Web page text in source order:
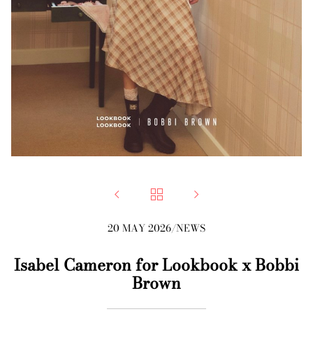
  
20 MAY 2026/NEWS
Isabel Cameron for Lookbook x Bobbi
Brown